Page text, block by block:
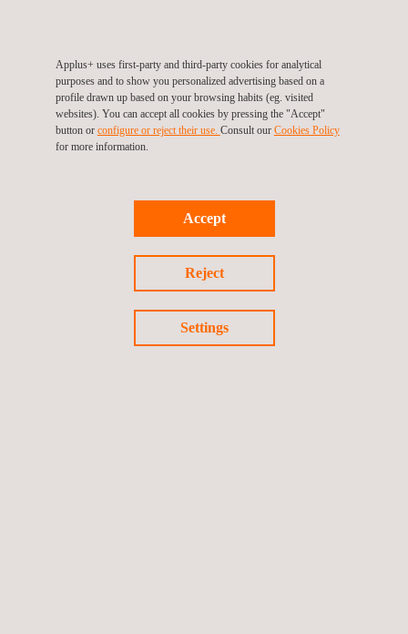
Applus+ uses first-party and third-party cookies for analytical
purposes and to show you personalized advertising based on a
profile drawn up based on your browsing habits (eg. visited
websites). You can accept all cookies by pressing the "Accept"
button or configure or reject their use. Consult our Cookies Policy
for more information.
Accept
Reject
Settings